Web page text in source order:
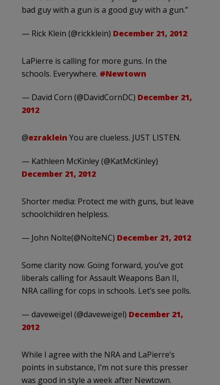
bad guy with a gun is a good guy with a gun.”
— Rick Klein (@rickklein) December 21, 2012
LaPierre is calling for more guns. In the
schools. Everywhere. #Newtown
— David Corn (@DavidCornDC) December 21,
2012
@ezraklein You are clueless. JUST LISTEN.
— Kathleen McKinley (@KatMcKinley)
December 21, 2012
Shorter media: Protect me with guns, but leave
schoolchildren helpless.
— John Nolte(@NolteNC) December 21, 2012
Some clarity now. Going forward, you’ve got
liberals calling for Assault Weapons Ban II,
NRA calling for cops in schools. Let’s see polls.
— daveweigel (@daveweigel) December 21,
2012
While I agree with the NRA and LaPierre’s
points in substance, I’m not sure this presser
was good in style a week after Newtown.